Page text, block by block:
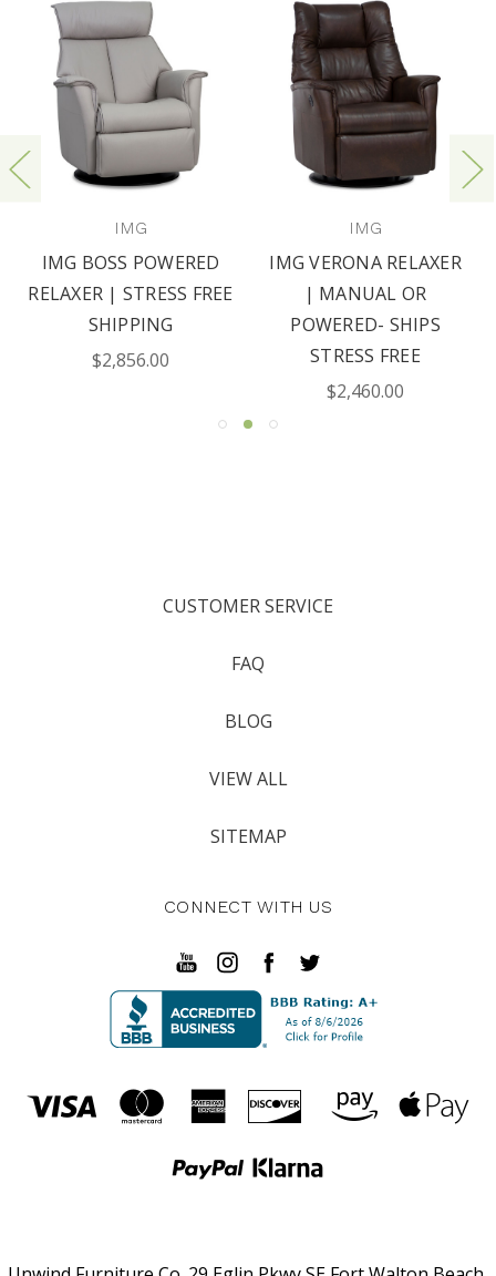
IMG
IMG BOSS POWERED
RELAXER | STRESS FREE
SHIPPING
$2,856.00
IMG
IMG VERONA RELAXER
| MANUAL OR
POWERED- SHIPS
STRESS FREE
$2,460.00
CUSTOMER SERVICE
FAQ
BLOG
VIEW ALL
SITEMAP
CONNECT WITH US